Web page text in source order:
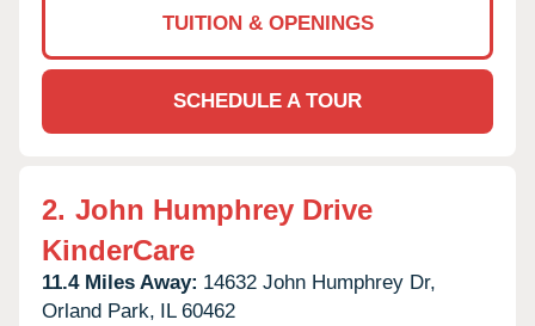
TUITION & OPENINGS
SCHEDULE A TOUR
2. John Humphrey Drive
KinderCare
11.4 Miles Away: 14632 John Humphrey Dr,
Orland Park, IL 60462